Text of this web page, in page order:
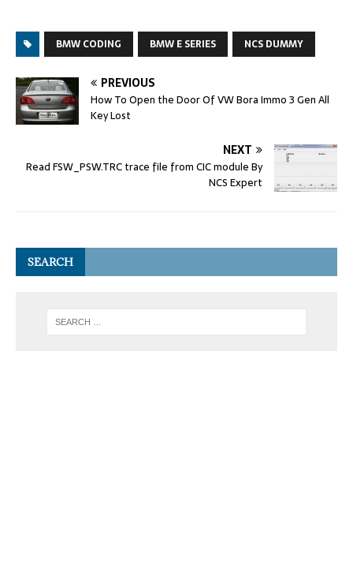
BMW CODING BMW E SERIES NCS DUMMY
PREVIOUS
How To Open the Door Of VW Bora Immo 3 Gen All
Key Lost
NEXT
Read FSW_PSW.TRC trace file from CIC module By
NCS Expert
SEARCH